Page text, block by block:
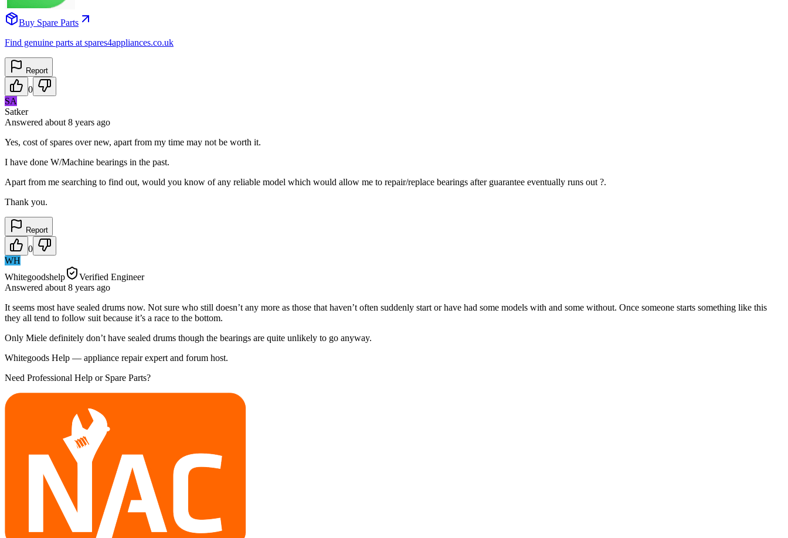
Buy Spare Parts
Find genuine parts at spares4appliances.co.uk
Report
0
SA
Satker
Answered about 8 years ago
Yes, cost of spares over new, apart from my time may not be worth it.
I have done W/Machine bearings in the past.
Apart from me searching to find out, would you know of any reliable model which would allow me to repair/replace bearings after guarantee eventually runs out ?.
Thank you.
Report
0
WH
Whitegoodshelp
Verified Engineer
Answered about 8 years ago
It seems most have sealed drums now. Not sure who still doesn’t any more as those that haven’t often suddenly start or have had some models with and some without. Once someone starts something like this
they all tend to follow suit because it’s a race to the bottom.
Only Miele definitely don’t have sealed drums though the bearings are quite unlikely to go anyway.
Whitegoods Help — appliance repair expert and forum host.
Need Professional Help or Spare Parts?